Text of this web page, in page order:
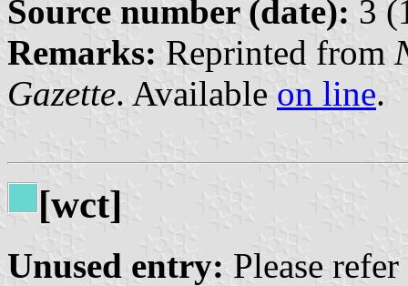
Source number (date): 3
Remarks: Reprinted from
Gazette. Available on line.
[wct]
Unused entry: Please